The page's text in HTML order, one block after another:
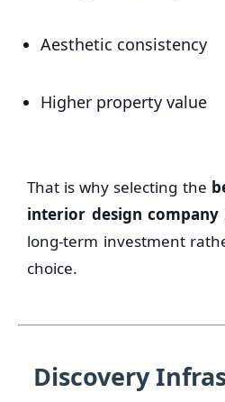
Aesthetic consistency
Higher property value
That is why selecting the
interior design company
long-term investment
choice.
Discovery